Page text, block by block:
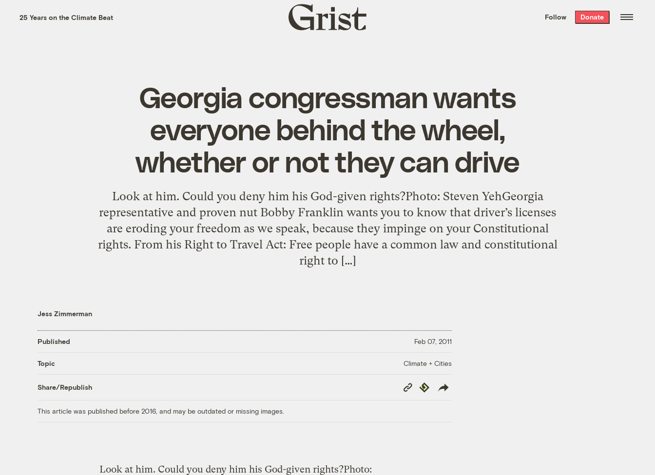
the week’s best
. Delivered free every
25 Years on the Climate Beat
Grist
home
Follow Donate
Georgia congressman wants
everyone behind the wheel,
whether or not they can drive
Look at him. Could you deny him his God-given rights?Photo: Steven YehGeorgia
representative and proven nut Bobby Franklin wants you to know that driver’s licenses
are eroding your freedom as we speak, because they impinge on your Constitutional
rights. From his Right to Travel Act: Free people have a common law and constitutional
right to […]
Jess Zimmerman
Published Feb 07, 2011
Topic Climate + Cities
Share/Republish
Copy
Link
Republish
This article was published before 2016, and may be outdated or missing images.
Look at him. Could you deny him his God-given rights?Photo: